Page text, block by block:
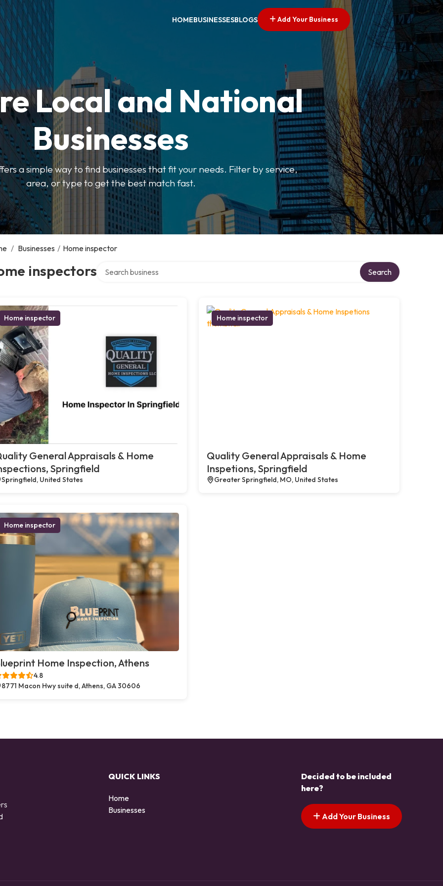
HOMEBUSINESSESBLOGS Add Your Business
Local and National
Businesses
a simple way to find businesses that fit your needs. Filter by service,
area, or type to get the best match fast.
/ Businesses / Home inspector
inspectors Search
Home inspector
General Appraisals & Home
Springfield
Springfield, United States
Home inspector
Quality General Appraisals & Home
Inspetions, Springfield
Greater Springfield, MO, United States
Home inspector
Home Inspection, Athens
4.8
8771 Macon Hwy suite d, Athens, GA 30606
QUICK LINKS
Home
Businesses
Decided to be included
here?
Add Your Business